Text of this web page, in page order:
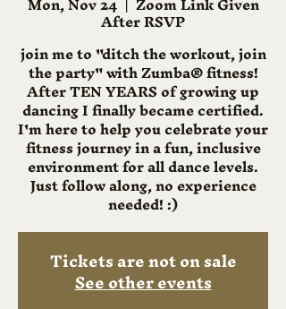
After RSVP
join me to "ditch the workout, join
the party" with Zumba® fitness!
After TEN YEARS of growing up
dancing I finally became certified.
I'm here to help you celebrate your
fitness journey in a fun, inclusive
environment for all dance levels.
Just follow along, no experience
needed! :)
Tickets are not on sale
See other events